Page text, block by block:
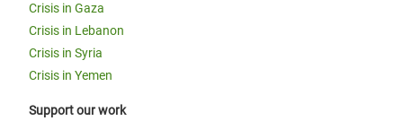
Crisis in Gaza
Crisis in Lebanon
Crisis in Syria
Crisis in Yemen
Support our work